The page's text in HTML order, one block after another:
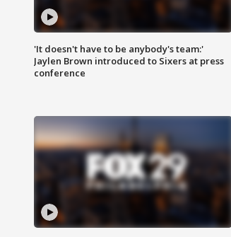
'It doesn't have to be anybody's team:'
Jaylen Brown introduced to Sixers at press
conference